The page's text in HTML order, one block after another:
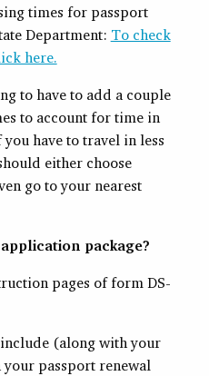
times for passport
Department: To check
here.
to have to add a couple
to account for time in
have to travel in less
either choose
go to your nearest
package?
pages of form DS-
include (along with your
passport renewal